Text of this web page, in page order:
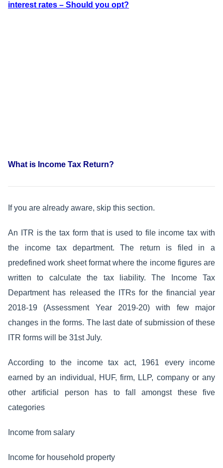
interest rates – Should you opt?
What is Income Tax Return?
If you are already aware, skip this section.
An ITR is the tax form that is used to file income tax with
the income tax department. The return is filed in a
predefined work sheet format where the income figures are
written to calculate the tax liability. The Income Tax
Department has released the ITRs for the financial year
2018-19 (Assessment Year 2019-20) with few major
changes in the forms. The last date of submission of these
ITR forms will be 31st July.
According to the income tax act, 1961 every income
earned by an individual, HUF, firm, LLP, company or any
other artificial person has to fall amongst these five
categories
Income from salary
Income for household property